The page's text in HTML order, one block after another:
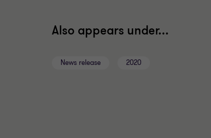
Also appears under...
News release 2020